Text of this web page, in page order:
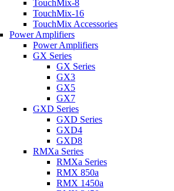
TouchMix-8
TouchMix-16
TouchMix Accessories
Power Amplifiers
Power Amplifiers
GX Series
GX Series
GX3
GX5
GX7
GXD Series
GXD Series
GXD4
GXD8
RMXa Series
RMXa Series
RMX 850a
RMX 1450a